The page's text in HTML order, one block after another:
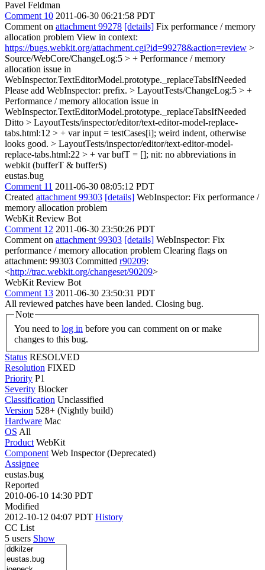
Pavel Feldman
Comment 10 2011-06-30 06:21:58 PDT
Comment on attachment 99278 [details] Fix performance / memory
allocation problem View in context:
https://bugs.webkit.org/attachment.cgi?id=99278&action=review >
Source/WebCore/ChangeLog:5 > + Performance / memory
allocation issue in
WebInspector.TextEditorModel.prototype._replaceTabsIfNeeded
Please add WebInspector: prefix. > LayoutTests/ChangeLog:5 > +
Performance / memory allocation issue in
WebInspector.TextEditorModel.prototype._replaceTabsIfNeeded
Ditto > LayoutTests/inspector/editor/text-editor-model-replace-
tabs.html:12 > + var input = testCases[i]; weird indent, otherwise
looks good. > LayoutTests/inspector/editor/text-editor-model-
replace-tabs.html:22 > + var bufT = []; nit: no abbreviations in
webkit (bufferT & bufferS)
eustas.bug
Comment 11 2011-06-30 08:05:12 PDT
Created attachment 99303 [details] WebInspector: Fix performance /
memory allocation problem
WebKit Review Bot
Comment 12 2011-06-30 23:50:26 PDT
Comment on attachment 99303 [details] WebInspector: Fix
performance / memory allocation problem Clearing flags on
attachment: 99303 Committed r90209:
<http://trac.webkit.org/changeset/90209>
WebKit Review Bot
Comment 13 2011-06-30 23:50:31 PDT
All reviewed patches have been landed. Closing bug.
Note
You need to log in
changes to this bug.
Status RESOLVED
Resolution FIXED
Priority P1
Severity Blocker
Classification Unclassified
Version 528+ (Nightly build)
Hardware Mac
OS All
Product WebKit
Component Web Inspector (Deprecated)
Assignee
eustas.bug
Reported
2010-06-10 14:30 PDT
Modified
2012-10-12 04:07 PDT History
CC List
5 users Show